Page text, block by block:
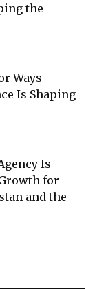
the
Ways
Is Shaping
Is
for
and the